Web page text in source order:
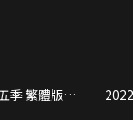
friends
Culture and